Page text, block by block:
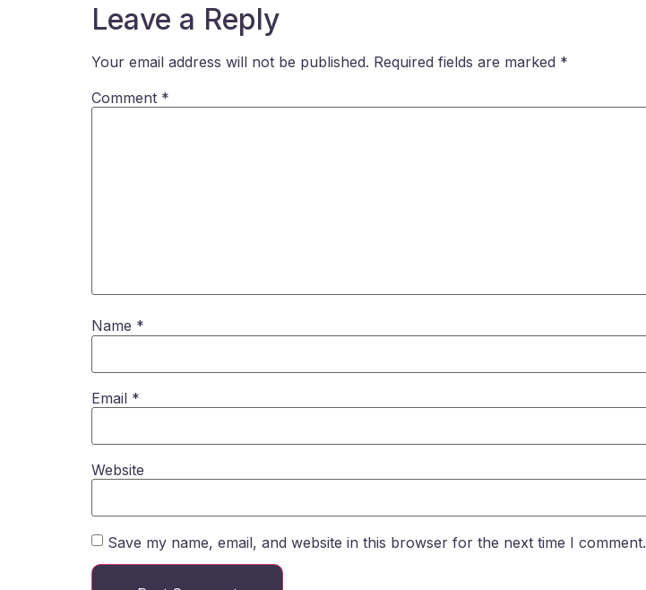
Leave a Reply
Your email address will not be published. Required fields are marked *
Comment *
Name *
Email *
Website
Save my name, email, and website in this browser for the next time I comment.